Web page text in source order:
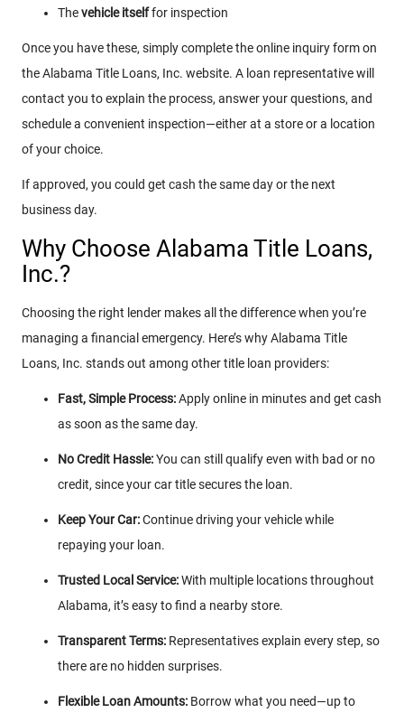
Thevehicle itselffor inspection
Once you have these, simply complete the online inquiry form on
the Alabama Title Loans, Inc. website. A loan representative will
contact you to explain the process, answer your questions, and
schedule a convenient inspection—either at a store or a location
of your choice.
If approved, you could get cash the same day or the next
business day.
Why Choose Alabama Title Loans,
Inc.?
Choosing the right lender makes all the difference when you’re
managing a financial emergency. Here’s why Alabama Title
Loans, Inc. stands out among other title loan providers:
Fast, Simple Process:Apply online in minutes and get cash
as soon as the same day.
No Credit Hassle:You can still qualify even with bad or no
credit, since your car title secures the loan.
Keep Your Car:Continue driving your vehicle while
repaying your loan.
Trusted Local Service:With multiple locations throughout
Alabama, it’s easy to find a nearby store.
Transparent Terms: Representatives explain every step, so
there are no hidden surprises.
Flexible Loan Amounts: Borrow what you need—up to